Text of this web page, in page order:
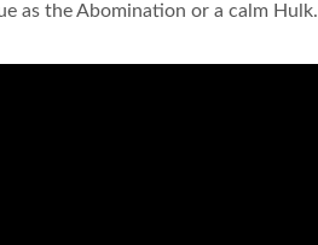
as the Abomination or a calm Hulk.